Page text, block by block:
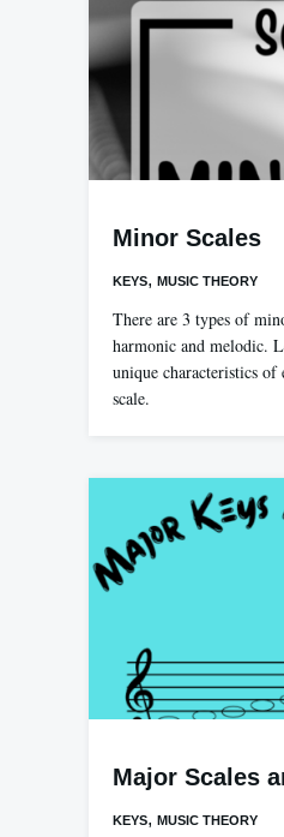
Minor Scales
KEYS, MUSIC THEORY
There are 3 types of
harmonic and melodic.
unique characteristics
scale.
Major Scales
KEYS, MUSIC THEORY